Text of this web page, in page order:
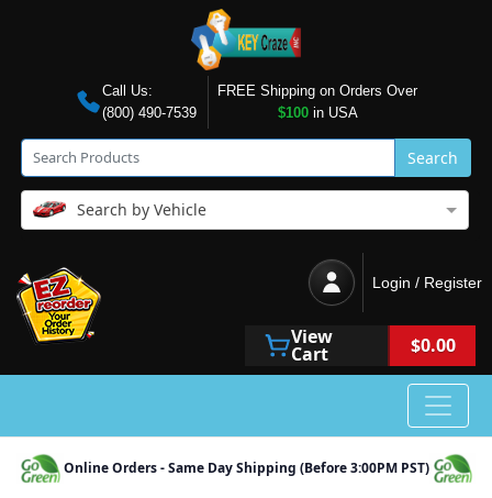
Call Us:
(800) 490-7539
FREE Shipping on Orders Over
$100in USA
Search
Search by Vehicle
Login / Register
View
Cart $0.00
Online Orders - Same Day Shipping (Before 3:00PM PST)